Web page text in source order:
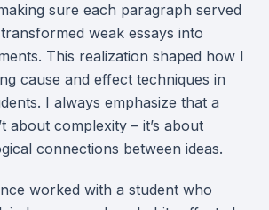
sure each paragraph served
weak essays into
This realization shaped how I
cause and effect techniques in
I always emphasize that a
about complexity – it’s about
connections between ideas.
worked with a student who